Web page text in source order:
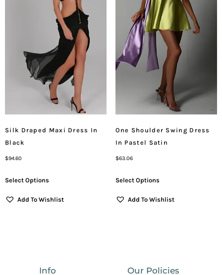
Silk Draped Maxi Dress In
Black
$94.60
Select Options
Add To Wishlist
One Shoulder Swing Dress
In Pastel Satin
$63.06
Select Options
Add To Wishlist
Info Our Policies